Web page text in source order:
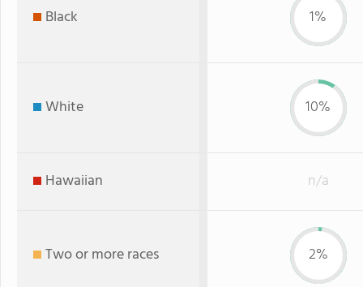
Black 1%
White 10%
Hawaiian n/a
Two or more races 2%